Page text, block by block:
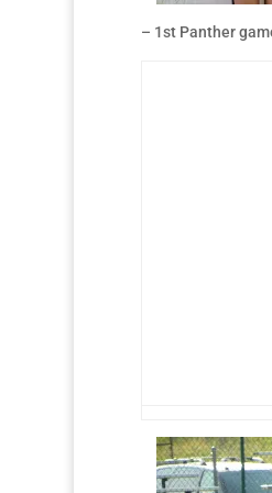
– 1st Panther